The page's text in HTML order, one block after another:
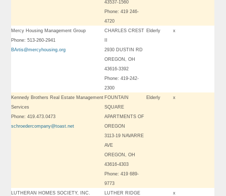
43537-1560
Phone: 419 246-
4720
Mercy Housing Management Group
Phone: 513-260-2941
BArtis@mercyhousing.org
CHARLES CREST
2930 DUSTIN RD
OREGON, OH
43616-3392
Phone: 419-242-
2300
Elderly x
Kennedy Brothers Real Estate Management
Services
Phone: 419.473.0473
schroedercompany@toast.net
FOUNTAIN
SQUARE
APARTMENTS OF
OREGON
3113-19 NAVARRE
AVE
OREGON, OH
43616-4303
Phone: 419 689-
9773
Elderly x
LUTHERAN HOMES SOCIETY, INC.
LUTHER RIDGE
x